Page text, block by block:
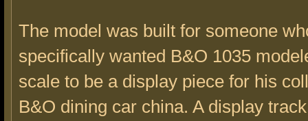
The model was built for someone
specifically wanted B&O 1035
scale to be a display piece for his
B&O dining car china. A display